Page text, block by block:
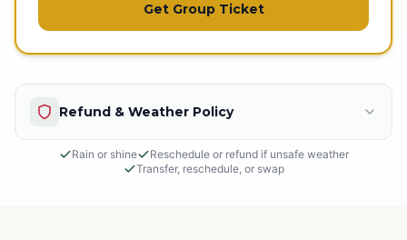
Get Group Ticket
Refund & Weather Policy
Rain or shine
Reschedule or refund if unsafe weather
Transfer, reschedule, or swap